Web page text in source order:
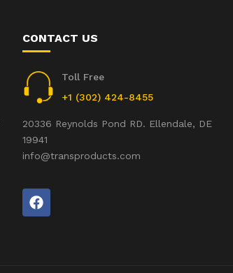
CONTACT US
Toll Free
+1 (302) 424-8455
20336 Reynolds Pond RD. Ellendale, DE
19941
info@transproducts.com